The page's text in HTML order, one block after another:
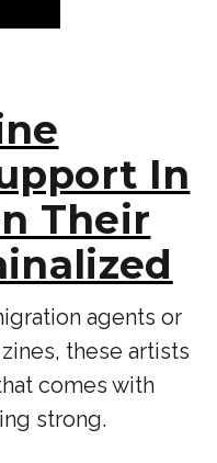
In
Their
agents or
these artists
comes with
strong.